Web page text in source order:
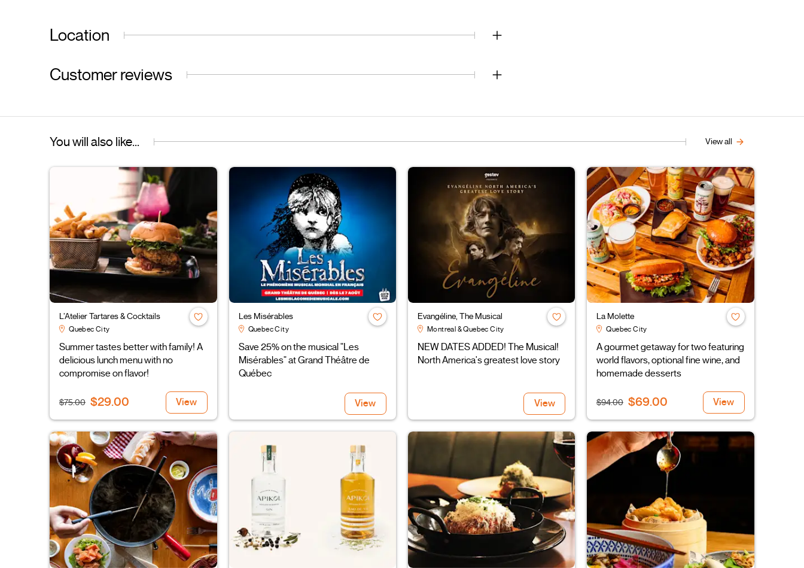
Location
Customer reviews
You will also like... View all
L’Atelier Tartares & Cocktails
Quebec City
Summer tastes better with family! A
delicious lunch menu with no
compromise on flavor!
$75.00 $29.00 View
Les Misérables
Quebec City
Save 25% on the musical "Les
Misérables" at Grand Théâtre de
Québec
View
Evangéline, The Musical
Montreal & Quebec City
NEW DATES ADDED! The Musical!
North America's greatest love story
View
La Molette
Quebec City
A gourmet getaway for two featuring
world flavors, optional fine wine, and
homemade desserts
$94.00 $69.00 View